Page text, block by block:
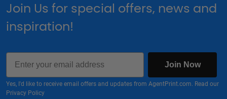
Join Us for special offers, news and
inspiration!
Join Now
Yes, I'd like to receive email offers and updates from AgentPrint.com. Read our
Privacy Policy